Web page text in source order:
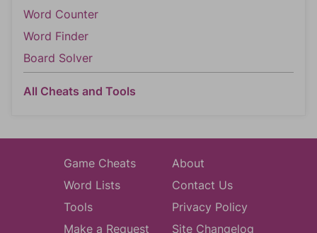
Word Counter
Word Finder
Board Solver
All Cheats and Tools
Game Cheats
Word Lists
Tools
Make a Request
About
Contact Us
Privacy Policy
Site Changelog